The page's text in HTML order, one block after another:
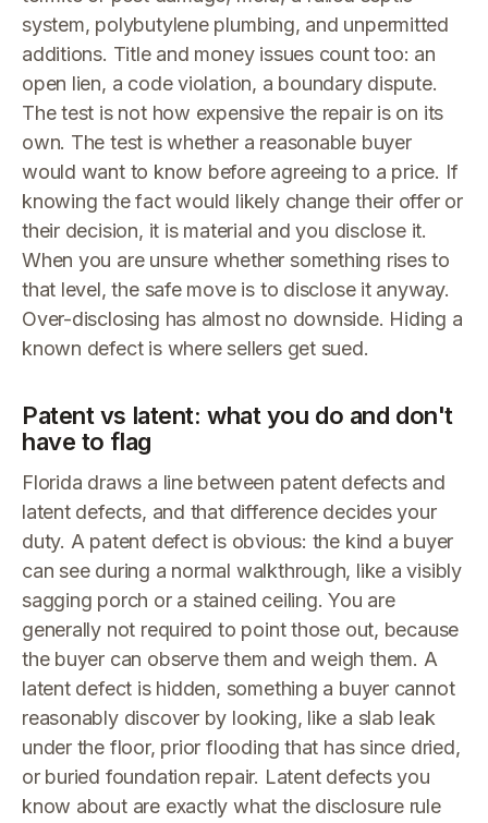
system, polybutylene plumbing, and unpermitted
additions. Title and money issues count too: an
open lien, a code violation, a boundary dispute.
The test is not how expensive the repair is on its
own. The test is whether a reasonable buyer
would want to know before agreeing to a price. If
knowing the fact would likely change their offer or
their decision, it is material and you disclose it.
When you are unsure whether something rises to
that level, the safe move is to disclose it anyway.
Over-disclosing has almost no downside. Hiding a
known defect is where sellers get sued.
Patent vs latent: what you do and don't
have to flag
Florida draws a line between patent defects and
latent defects, and that difference decides your
duty. A patent defect is obvious: the kind a buyer
can see during a normal walkthrough, like a visibly
sagging porch or a stained ceiling. You are
generally not required to point those out, because
the buyer can observe them and weigh them. A
latent defect is hidden, something a buyer cannot
reasonably discover by looking, like a slab leak
under the floor, prior flooding that has since dried,
or buried foundation repair. Latent defects you
know about are exactly what the disclosure rule